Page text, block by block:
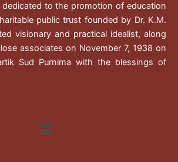
to the promotion of education
public trust founded by Dr. K.M.
visionary and practical idealist, along
associates on November 7, 1938 on
Sud Purnima with the blessings of
Menu